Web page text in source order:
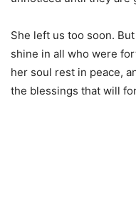
She left us too soon.
shine in all who were
her soul rest in peace,
the blessings that will